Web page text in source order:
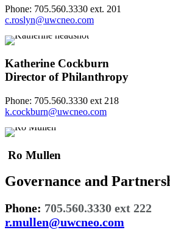
Phone: 705.560.3330 ext. 201
c.roslyn@uwcneo.com
Katherine Cockburn
Director of Philanthropy
Phone: 705.560.3330 ext 218
k.cockburn@uwcneo.com
Ro Mullen
Governance and
Phone: 705.560.3330 ext 222
r.mullen@uwcneo.com